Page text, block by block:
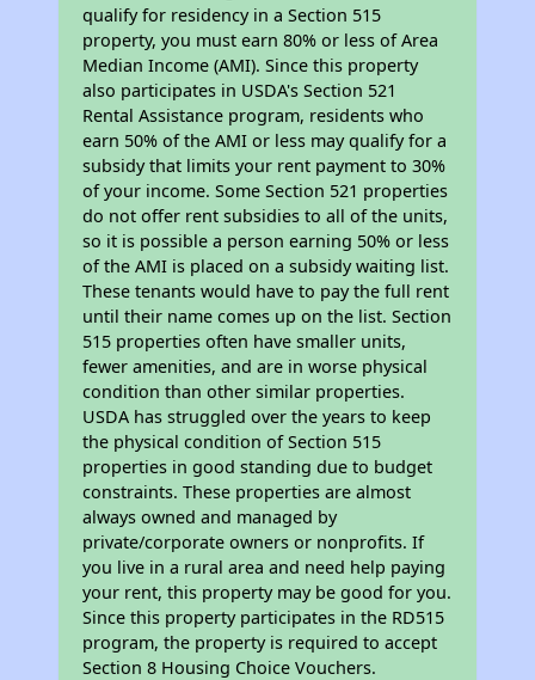
qualify for residency in a Section 515
property, you must earn 80% or less of Area
Median Income (AMI). Since this property
also participates in USDA's Section 521
Rental Assistance program, residents who
earn 50% of the AMI or less may qualify for a
subsidy that limits your rent payment to 30%
of your income. Some Section 521 properties
do not offer rent subsidies to all of the units,
so it is possible a person earning 50% or less
of the AMI is placed on a subsidy waiting list.
These tenants would have to pay the full rent
until their name comes up on the list. Section
515 properties often have smaller units,
fewer amenities, and are in worse physical
condition than other similar properties.
USDA has struggled over the years to keep
the physical condition of Section 515
properties in good standing due to budget
constraints. These properties are almost
always owned and managed by
private/corporate owners or nonprofits. If
you live in a rural area and need help paying
your rent, this property may be good for you.
Since this property participates in the RD515
program, the property is required to accept
Section 8 Housing Choice Vouchers.